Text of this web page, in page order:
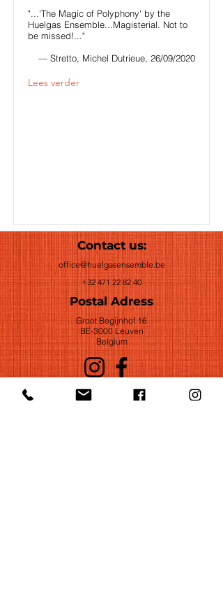
"...'The Magic of Polyphony' by the
Huelgas Ensemble...Magisterial. Not to
be missed!..."
— Stretto, Michel Dutrieue, 26/09/2020
Lees verder
Contact us:
office@huelgasensemble.be
+32 471 22 82 40
Postal Adress
Groot Begijnhof 16
BE-3000 Leuven
Belgium
©2022 by Huelgas Ensemble